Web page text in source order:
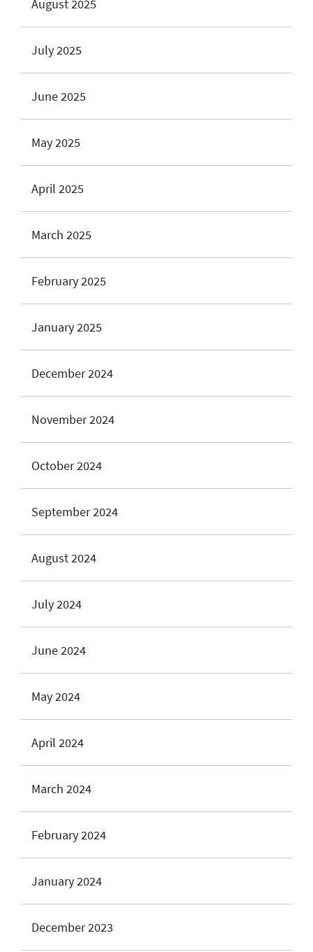
August 2025
July 2025
June 2025
May 2025
April 2025
March 2025
February 2025
January 2025
December 2024
November 2024
October 2024
September 2024
August 2024
July 2024
June 2024
May 2024
April 2024
March 2024
February 2024
January 2024
December 2023